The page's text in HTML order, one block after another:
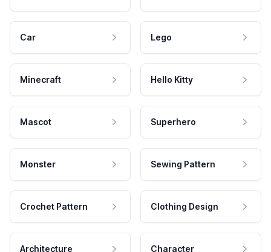
Car Lego
Minecraft Hello Kitty
Mascot Superhero
Monster Sewing Pattern
Crochet Pattern Clothing Design
Architecture Character